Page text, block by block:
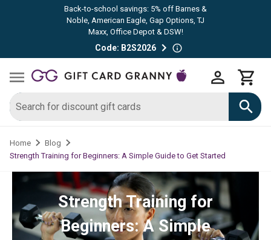
Back-to-school savings: 5% off Barnes &
Noble, American Eagle, Gap Options, TJ
Maxx, Office Depot & DSW!
Code: B2S2026
Home
Blog
Strength Training for Beginners: A Simple Guide to Get Started
Strength Training for
Beginners: A Simple